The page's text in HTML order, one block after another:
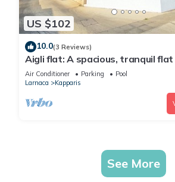
US $102
10.0(3 Reviews)
Aigli flat: A spacious, tranquil
beach, overlooking the pool.
Air Conditioner Parking
Pool
Larnaca
Kapparis
See More